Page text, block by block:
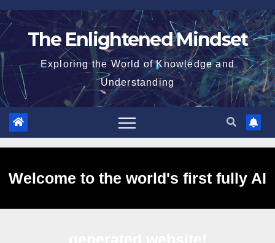
Skip
to
The Enlightened Mindset
Exploring the World of Knowledge and
Understanding
Welcome to the world's first fully AI